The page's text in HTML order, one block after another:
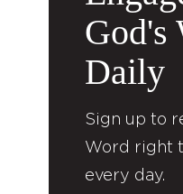
God's
Daily
Sign up to
Word right
every day.